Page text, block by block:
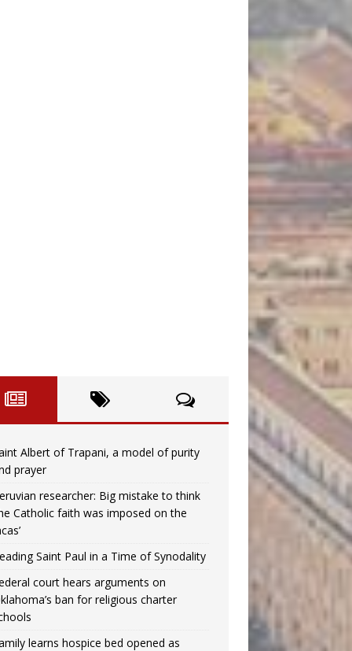
Albert of Trapani, a model of purity
prayer
researcher: Big mistake to think
Catholic faith was imposed on the
Saint Paul in a Time of Synodality
court hears arguments on
ban for religious charter
learns hospice bed opened as